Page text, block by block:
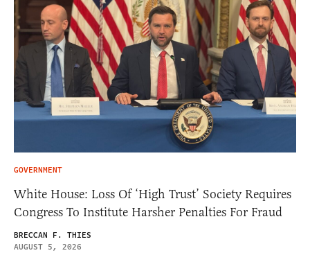
GOVERNMENT
White House: Loss Of ‘High Trust’ Society Requires
Congress To Institute Harsher Penalties For Fraud
BRECCAN F. THIES
AUGUST 5, 2026